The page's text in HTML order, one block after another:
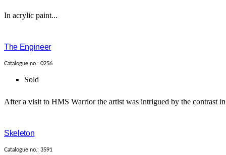
In acrylic paint...
The Engineer
Catalogue no.: 0256
Sold
After a visit to HMS Warrior the artist was intrigued by the contrast
Skeleton
Catalogue no.: 3591